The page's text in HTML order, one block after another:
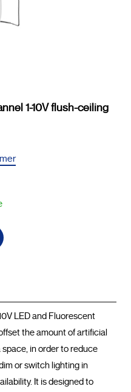
1-10V flush-ceiling
LED and Fluorescent
the amount of artificial
in order to reduce
or switch lighting in
It is designed to